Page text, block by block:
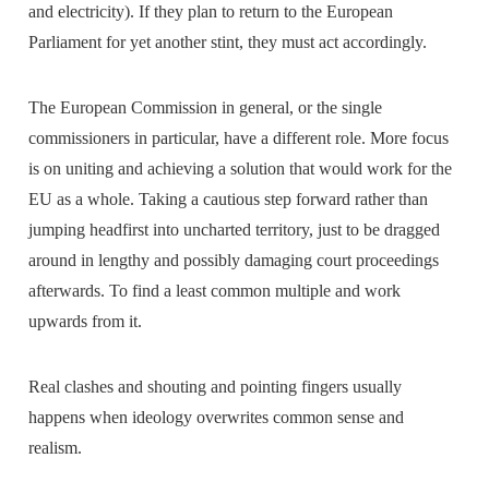
and electricity). If they plan to return to the European
Parliament for yet another stint, they must act accordingly.
The European Commission in general, or the single
commissioners in particular, have a different role. More focus
is on uniting and achieving a solution that would work for the
EU as a whole. Taking a cautious step forward rather than
jumping headfirst into uncharted territory, just to be dragged
around in lengthy and possibly damaging court proceedings
afterwards. To find a least common multiple and work
upwards from it.
Real clashes and shouting and pointing fingers usually
happens when ideology overwrites common sense and
realism.